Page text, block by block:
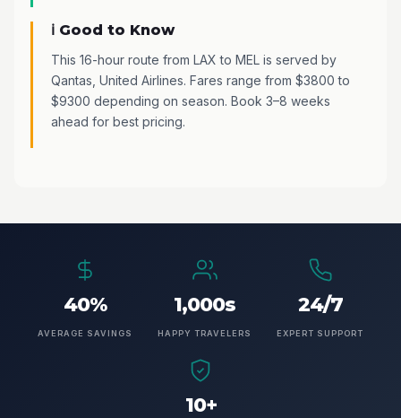
ℹ️ Good to Know
This 16-hour route from LAX to MEL is served by
Qantas, United Airlines. Fares range from $3800 to
$9300 depending on season. Book 3–8 weeks
ahead for best pricing.
40%
AVERAGE SAVINGS
1,000s
HAPPY TRAVELERS
24/7
EXPERT SUPPORT
10+